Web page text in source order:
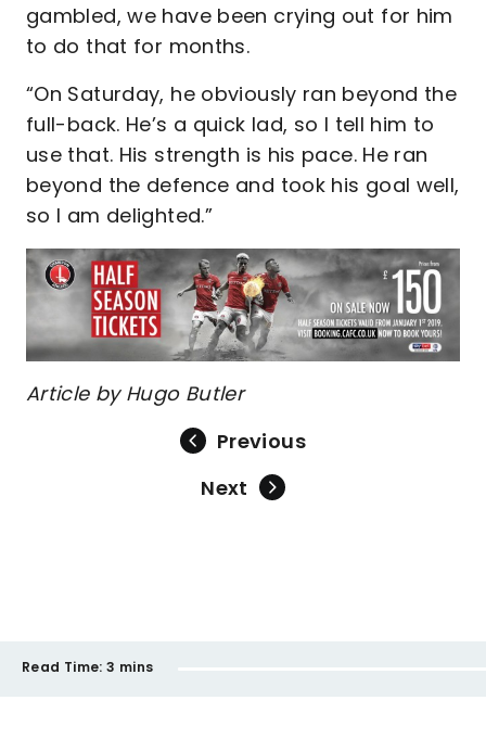
gambled, we have been crying out for him
to do that for months.
“On Saturday, he obviously ran beyond the
full-back. He’s a quick lad, so I tell him to
use that. His strength is his pace. He ran
beyond the defence and took his goal well,
so I am delighted.”
Article by Hugo Butler
Previous
Next
Read Time: 3 mins